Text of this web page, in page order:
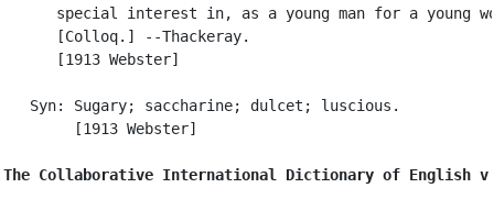
special interest in, as a young man for a young
      [Colloq.] --Thackeray.
      [1913 Webster]
   Syn: Sugary; saccharine; dulcet; luscious.
        [1913 Webster]
The Collaborative International Dictionary of English